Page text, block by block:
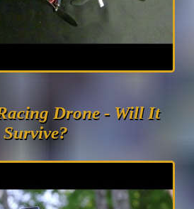
Drone - Will It
Survive?